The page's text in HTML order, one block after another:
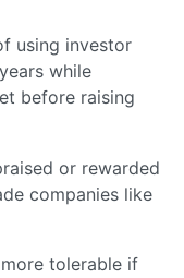
using investor
while
before raising
or rewarded
companies like
tolerable if